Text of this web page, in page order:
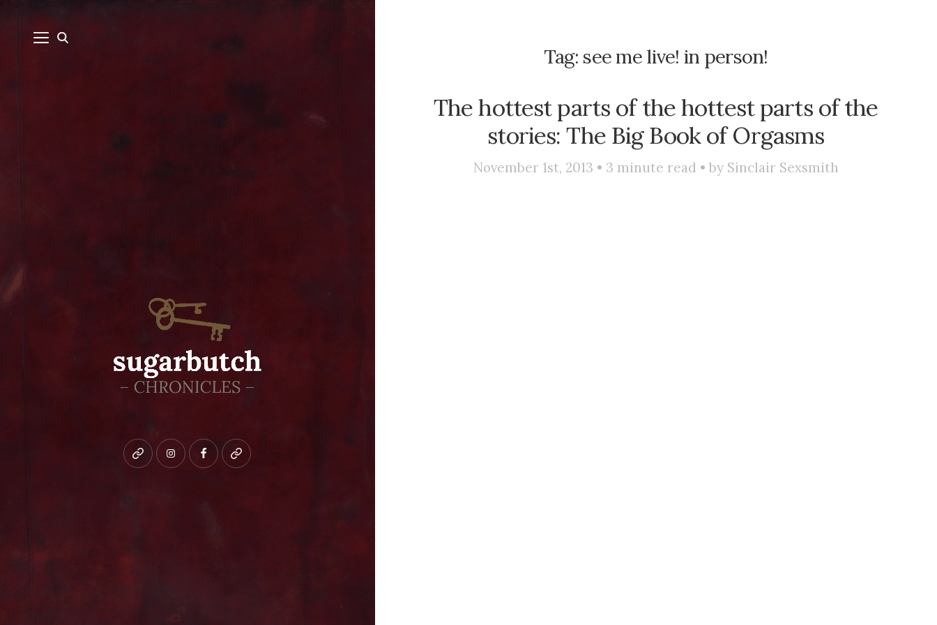
Blueskyinstagramfacebookpatreon
Tag: see me live! in person!
The hottest parts of the hottest parts of the
stories: The Big Book of Orgasms
November 1st, 2013 • 3 minute read • by Sinclair Sexsmith